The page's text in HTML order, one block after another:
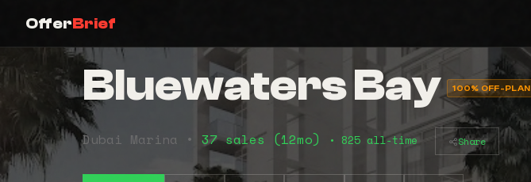
OfferBrief
Bluewaters Bay 100% OFF-PLAN
Dubai Marina • 37 sales (12mo) • 825 all-time Share